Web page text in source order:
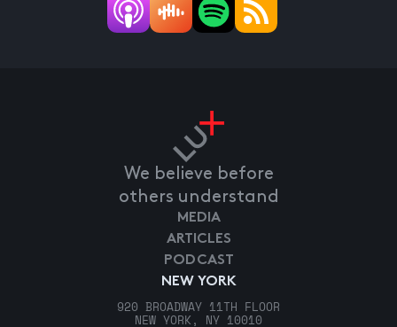
We believe before
others understand
NEW YORK
920 BROADWAY 11TH FLOOR
NEW YORK, NY 10010
MEDIA
ARTICLES
PODCAST